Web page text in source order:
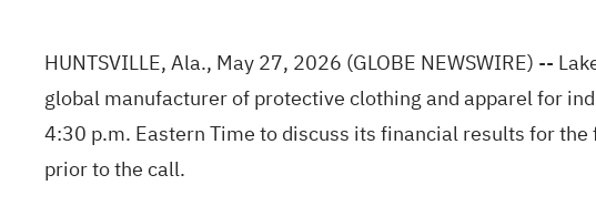
HUNTSVILLE, Ala., May 27, 2026 (GLOBE NEWSWIRE) --
global manufacturer of protective clothing and apparel for
4:30 p.m. Eastern Time to discuss its financial results for
prior to the call.